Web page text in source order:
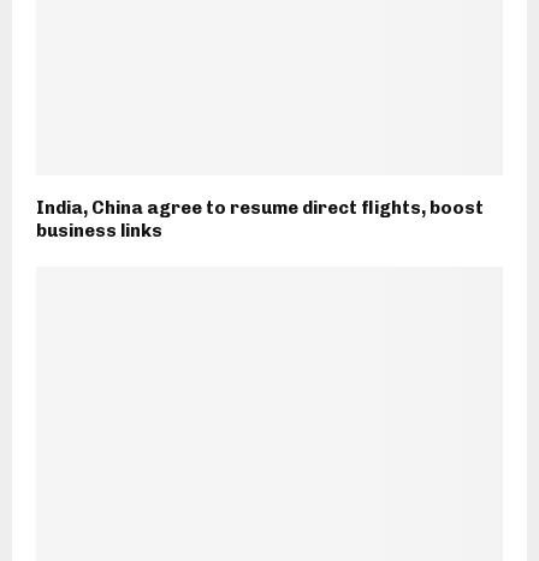
India, China agree to resume direct flights, boost
business links